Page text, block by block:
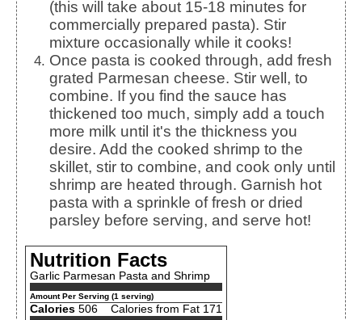
(this will take about 15-18 minutes for
commercially prepared pasta). Stir
mixture occasionally while it cooks!
Once pasta is cooked through, add fresh
grated Parmesan cheese. Stir well, to
combine. If you find the sauce has
thickened too much, simply add a touch
more milk until it's the thickness you
desire. Add the cooked shrimp to the
skillet, stir to combine, and cook only until
shrimp are heated through. Garnish hot
pasta with a sprinkle of fresh or dried
parsley before serving, and serve hot!
Nutrition Facts
Garlic Parmesan Pasta and Shrimp
Amount Per Serving (1 serving)
Calories 506
Calories from Fat 171